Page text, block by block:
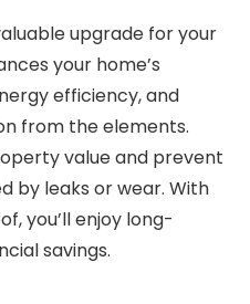
upgrade for your
your home’s
efficiency, and
from the elements.
value and prevent
by leaks or wear. With
you’ll enjoy long-
savings.